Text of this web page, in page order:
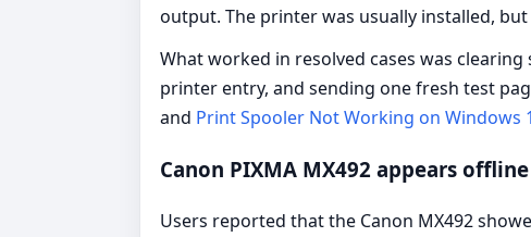
output. The printer was usually installed,
What worked in resolved cases was
printer entry, and sending one fresh test
and Print Spooler Not Working on Windows
Canon PIXMA MX492 appears offline
Users reported that the Canon MX492